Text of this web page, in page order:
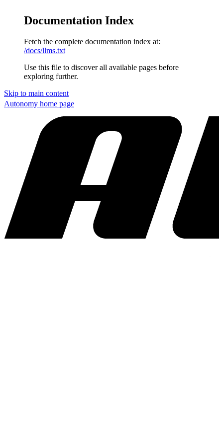
Documentation Index
Fetch the complete documentation index at:
/docs/llms.txt
Use this file to discover all available pages before
exploring further.
Skip to main content
Autonomy home page